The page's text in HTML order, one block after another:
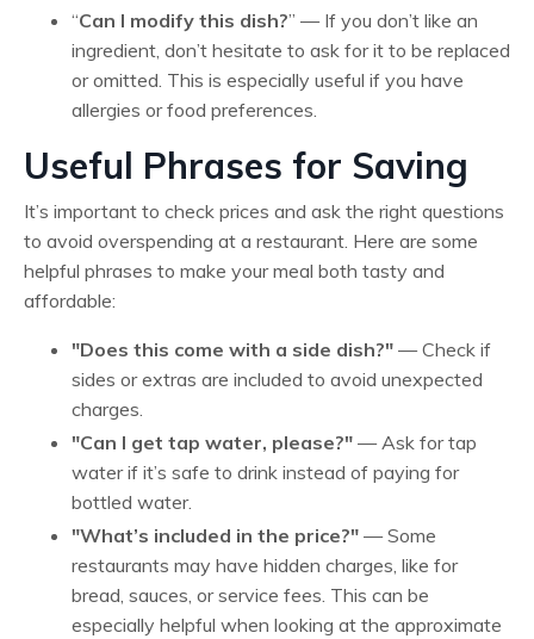
“Can I modify this dish?” — If you don’t like an
ingredient, don’t hesitate to ask for it to be replaced
or omitted. This is especially useful if you have
allergies or food preferences.
Useful Phrases for Saving
It’s important to check prices and ask the right questions
to avoid overspending at a restaurant. Here are some
helpful phrases to make your meal both tasty and
affordable:
"Does this come with a side dish?" — Check if
sides or extras are included to avoid unexpected
charges.
"Can I get tap water, please?" — Ask for tap
water if it’s safe to drink instead of paying for
bottled water.
"What’s included in the price?" — Some
restaurants may have hidden charges, like for
bread, sauces, or service fees. This can be
especially helpful when looking at the approximate